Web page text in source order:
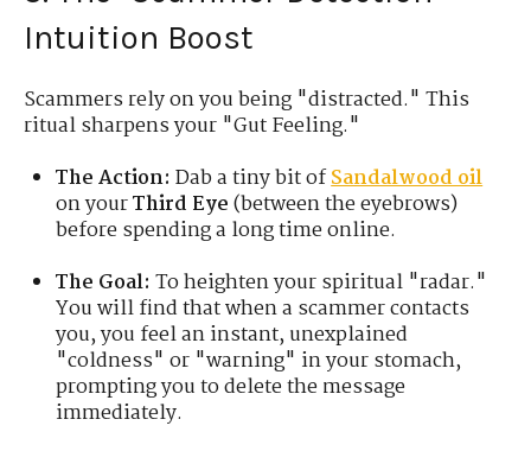
Intuition Boost
Scammers rely on you being "distracted." This
ritual sharpens your "Gut Feeling."
The Action: Dab a tiny bit ofSandalwood oil
on yourThird Eye(between the eyebrows)
before spending a long time online.
The Goal: To heighten your spiritual "radar."
You will find that when a scammer contacts
you, you feel an instant, unexplained
"coldness" or "warning" in your stomach,
prompting you to delete the message
immediately.